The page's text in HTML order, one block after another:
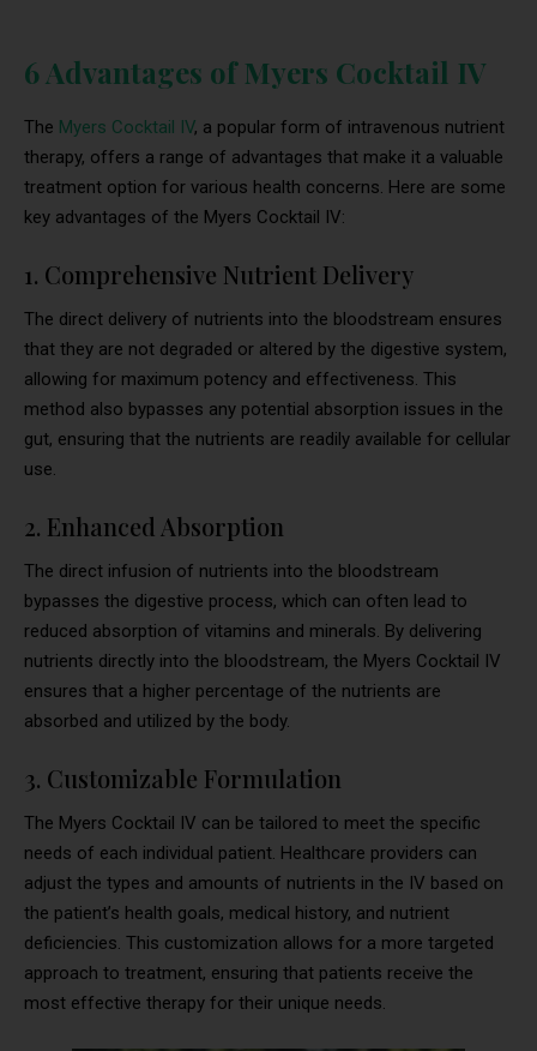
6 Advantages of Myers Cocktail IV
The Myers Cocktail IV, a popular form of intravenous nutrient
therapy, offers a range of advantages that make it a valuable
treatment option for various health concerns. Here are some
key advantages of the Myers Cocktail IV:
1. Comprehensive Nutrient Delivery
The direct delivery of nutrients into the bloodstream ensures
that they are not degraded or altered by the digestive system,
allowing for maximum potency and effectiveness. This
method also bypasses any potential absorption issues in the
gut, ensuring that the nutrients are readily available for cellular
use.
2. Enhanced Absorption
The direct infusion of nutrients into the bloodstream
bypasses the digestive process, which can often lead to
reduced absorption of vitamins and minerals. By delivering
nutrients directly into the bloodstream, the Myers Cocktail IV
ensures that a higher percentage of the nutrients are
absorbed and utilized by the body.
3. Customizable Formulation
The Myers Cocktail IV can be tailored to meet the specific
needs of each individual patient. Healthcare providers can
adjust the types and amounts of nutrients in the IV based on
the patient’s health goals, medical history, and nutrient
deficiencies. This customization allows for a more targeted
approach to treatment, ensuring that patients receive the
most effective therapy for their unique needs.